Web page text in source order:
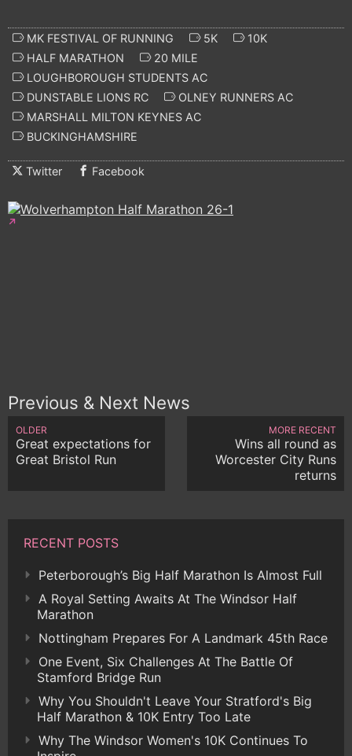
MK FESTIVAL OF RUNNING 5K
10K
HALF MARATHON
20 MILE
LOUGHBOROUGH STUDENTS AC
DUNSTABLE LIONS RC
OLNEY RUNNERS AC
MARSHALL MILTON KEYNES AC
BUCKINGHAMSHIRE
Twitter Facebook
Previous & Next News
OLDER
Great expectations for
Great Bristol Run
MORE RECENT
Wins all round as
Worcester City Runs
returns
RECENT POSTS
Peterborough’s Big Half Marathon Is Almost Full
A Royal Setting Awaits At The Windsor Half
Marathon
Nottingham Prepares For A Landmark 45th Race
One Event, Six Challenges At The Battle Of
Stamford Bridge Run
Why You Shouldn't Leave Your Stratford's Big
Half Marathon & 10K Entry Too Late
Why The Windsor Women's 10K Continues To